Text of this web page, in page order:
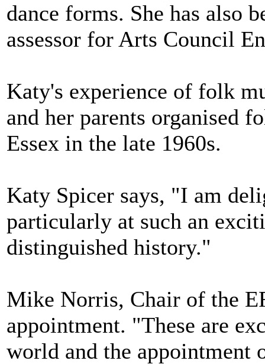
dance forms. She has also
assessor for Arts Council
Katy's experience of folk
and her parents organised
Essex in the late 1960s.
Katy Spicer says, "I am
particularly at such an
distinguished history."
Mike Norris, Chair of the
appointment. "These are
world and the appointment